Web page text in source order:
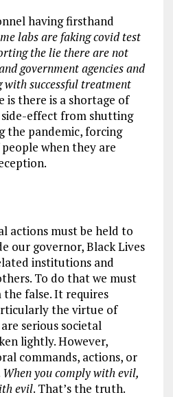
having firsthand
labs are faking covid test
the lie there are not
government agencies and
successful treatment
is there is a shortage of
effect from shutting
the pandemic, forcing
when they are
actions must be held to
our governor, Black Lives
institutions and
To do that we must
false. It requires
the virtue of
serious societal
lightly. However,
commands, actions, or
When you comply with evil,
evil. That’s the truth.